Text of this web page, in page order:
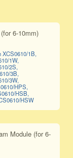
6-10mm)
XCS0610/1B,
1W,
2S,
3B,
3W,
HPS,
HSB,
HSW
Module (for 6-